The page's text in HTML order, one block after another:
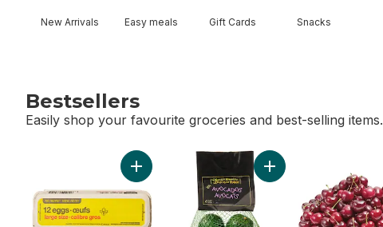
New Arrivals Easy meals Gift Cards Snacks
Bestsellers
Easily shop your favourite groceries and best-selling items.
Add Large Size Eggs 12 Pack to cartAdd Avocado Bag to